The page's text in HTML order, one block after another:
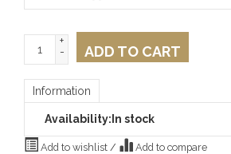
+
-
ADD TO CART
Information
Availability: In stock
Add to wishlist / Add to compare